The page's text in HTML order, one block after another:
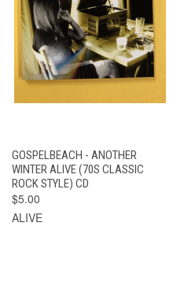
GOSPELBEACH - ANOTHER
WINTER ALIVE (70S CLASSIC
ROCK STYLE) CD
$5.00
ALIVE